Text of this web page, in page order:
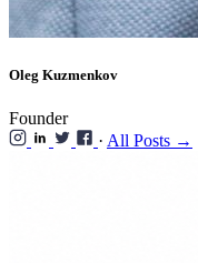
Oleg Kuzmenkov
Founder
· All Posts →